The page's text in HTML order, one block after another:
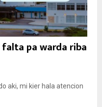
falta pa warda riba
aki, mi kier hala atencion